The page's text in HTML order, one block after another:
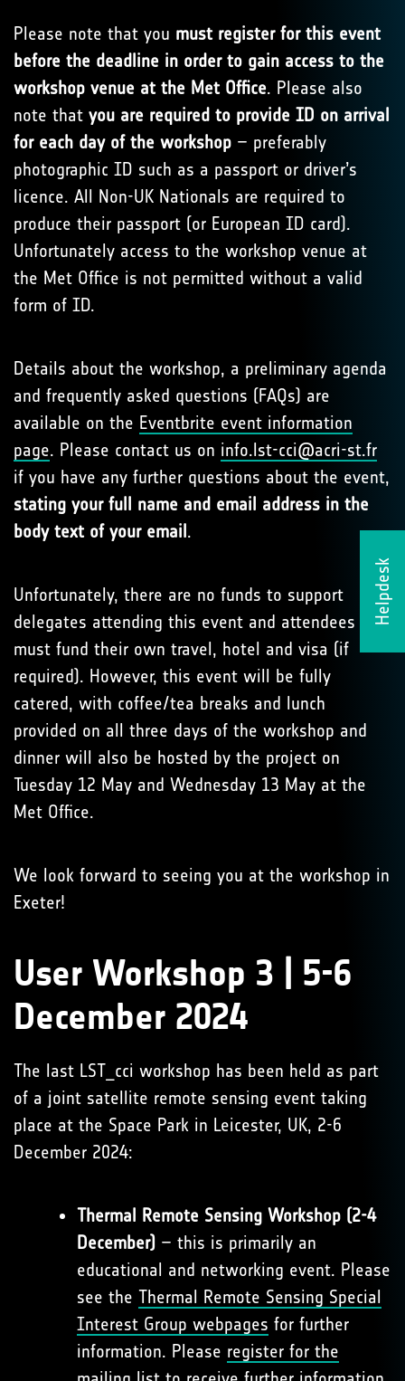
Helpdesk
Please note that you must register for this event
before the deadline in order to gain access to the
workshop venue at the Met Office. Please also
note that you are required to provide ID on arrival
for each day of the workshop – preferably
photographic ID such as a passport or driver’s
licence. All Non-UK Nationals are required to
produce their passport (or European ID card).
Unfortunately access to the workshop venue at
the Met Office is not permitted without a valid
form of ID.
Details about the workshop, a preliminary agenda
and frequently asked questions (FAQs) are
available on the Eventbrite event information
page. Please contact us on info.lst-cci@acri-st.fr
if you have any further questions about the event,
stating your full name and email address in the
body text of your email.
Unfortunately, there are no funds to support
delegates attending this event and attendees
must fund their own travel, hotel and visa (if
required). However, this event will be fully
catered, with coffee/tea breaks and lunch
provided on all three days of the workshop and
dinner will also be hosted by the project on
Tuesday 12 May and Wednesday 13 May at the
Met Office.
We look forward to seeing you at the workshop in
Exeter!
User Workshop 3 | 5-6
December 2024
The last LST_cci workshop has been held as part
of a joint satellite remote sensing event taking
place at the Space Park in Leicester, UK, 2-6
December 2024:
Thermal Remote Sensing Workshop (2-4
December) – this is primarily an
educational and networking event. Please
see the Thermal Remote Sensing Special
Interest Group webpages for further
information. Please register for the